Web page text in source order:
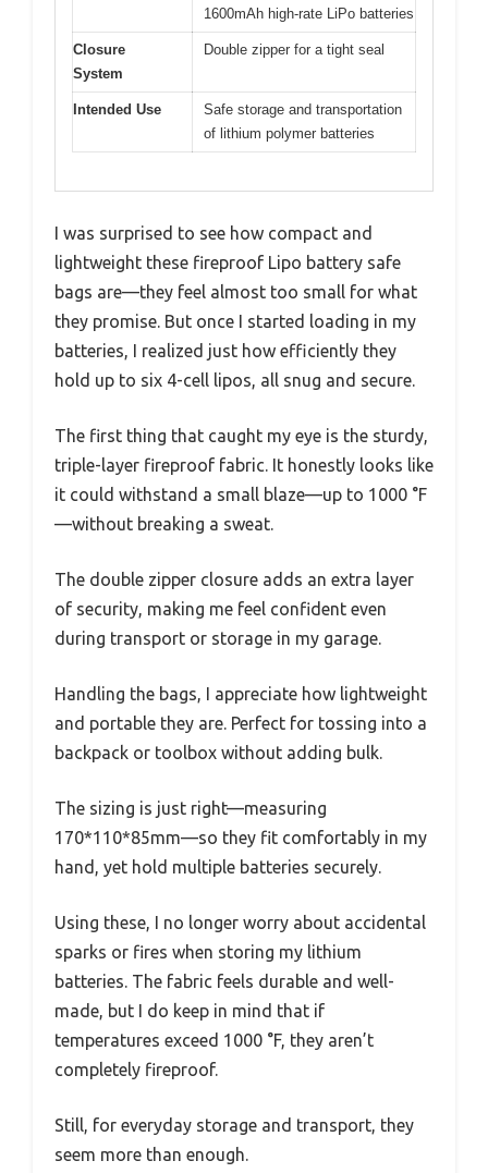
1600mAh high-rate LiPo batteries
Closure
System
Double zipper for a tight seal
Intended Use
Safe storage and transportation
of lithium polymer batteries
I was surprised to see how compact and
lightweight these fireproof Lipo battery safe
bags are—they feel almost too small for what
they promise. But once I started loading in my
batteries, I realized just how efficiently they
hold up to six 4-cell lipos, all snug and secure.
The first thing that caught my eye is the sturdy,
triple-layer fireproof fabric. It honestly looks like
it could withstand a small blaze—up to 1000 °F
—without breaking a sweat.
The double zipper closure adds an extra layer
of security, making me feel confident even
during transport or storage in my garage.
Handling the bags, I appreciate how lightweight
and portable they are. Perfect for tossing into a
backpack or toolbox without adding bulk.
The sizing is just right—measuring
170*110*85mm—so they fit comfortably in my
hand, yet hold multiple batteries securely.
Using these, I no longer worry about accidental
sparks or fires when storing my lithium
batteries. The fabric feels durable and well-
made, but I do keep in mind that if
temperatures exceed 1000 °F, they aren’t
completely fireproof.
Still, for everyday storage and transport, they
seem more than enough.